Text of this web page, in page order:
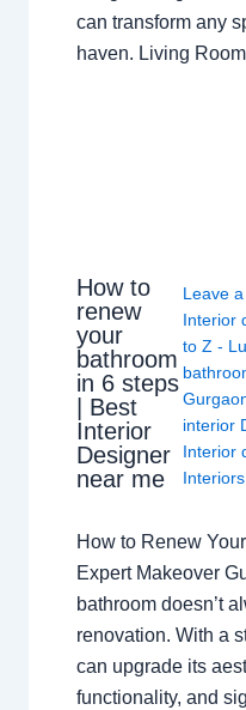
can transform any
haven. Living
How to
renew
your
bathroom
in 6 steps
| Best
Interior
Designer
near me
Leave
Interior
to Z -
interior
Interior
Interiors,
How to Renew
Expert Makeover
bathroom doesn’t
renovation. With a
can upgrade its
functionality, and